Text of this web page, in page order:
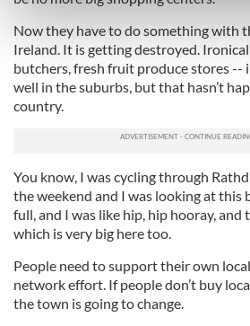
and set your preferences in the
We use cookies to personalise
provide social media features and to
our social media, advertising and
provided to them or that they’ve
of their services.
Now they have to do something with
Ireland. It is getting destroyed.
butchers, fresh fruit produce stores --
well in the suburbs, but that hasn’t
country.
You know, I was cycling through
the weekend and I was looking at this
full, and I was like hip, hip hooray, and
which is very big here too.
People need to support their own local
network effort. If people don’t buy
the town is going to change.